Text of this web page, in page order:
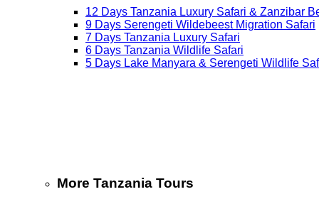
12 Days Tanzania Luxury Safari & Zanzibar
9 Days Serengeti Wildebeest Migration Safari
7 Days Tanzania Luxury Safari
6 Days Tanzania Wildlife Safari
5 Days Lake Manyara & Serengeti Wildlife
More Tanzania Tours